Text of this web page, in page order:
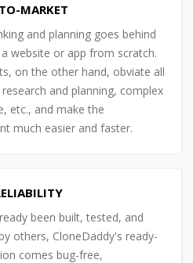
MARKET
and planning goes behind
website or app from scratch.
on the other hand, obviate all
and planning, complex
etc., and make the
much easier and faster.
been built, tested, and
others, CloneDaddy's ready-
comes bug-free,